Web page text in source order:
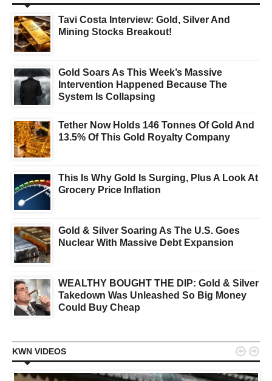
Tavi Costa Interview: Gold, Silver And
Mining Stocks Breakout!
Gold Soars As This Week’s Massive
Intervention Happened Because The
System Is Collapsing
Tether Now Holds 146 Tonnes Of Gold And
13.5% Of This Gold Royalty Company
This Is Why Gold Is Surging, Plus A Look At
Grocery Price Inflation
Gold & Silver Soaring As The U.S. Goes
Nuclear With Massive Debt Expansion
WEALTHY BOUGHT THE DIP: Gold & Silver
Takedown Was Unleashed So Big Money
Could Buy Cheap
KWN VIDEOS  